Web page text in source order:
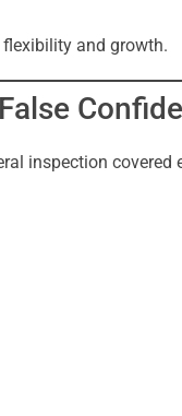
and growth.
inspection covered